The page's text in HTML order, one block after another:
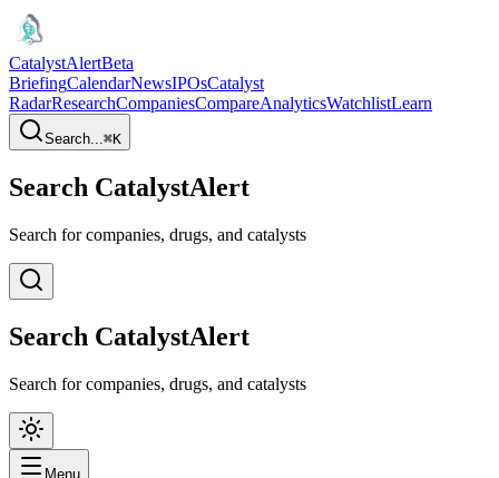
CatalystAlertBeta
BriefingCalendarNewsIPOsCatalyst
RadarResearchCompaniesCompareAnalyticsWatchlistLearn
Search...⌘K
Search CatalystAlert
Search for companies, drugs, and catalysts
Search CatalystAlert
Search for companies, drugs, and catalysts
Menu